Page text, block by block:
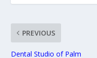
PREVIOUS
Dental Studio of Palm